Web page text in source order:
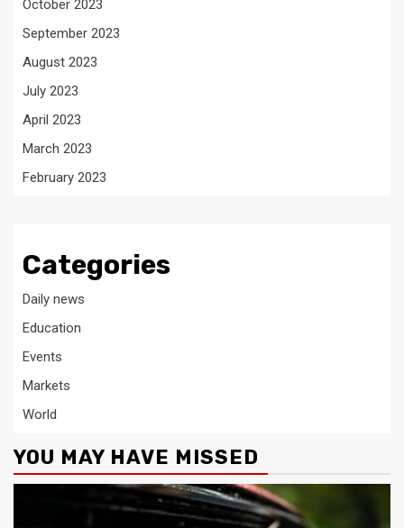
October 2023
September 2023
August 2023
July 2023
April 2023
March 2023
February 2023
Categories
Daily news
Education
Events
Markets
World
YOU MAY HAVE MISSED